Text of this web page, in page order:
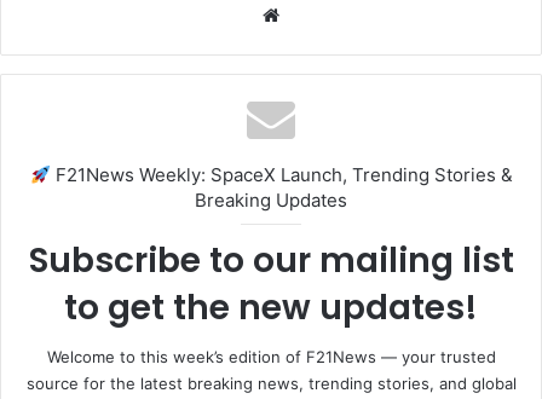
F21News Weekly: SpaceX Launch, Trending Stories &
Breaking Updates
Subscribe to our mailing list
to get the new updates!
Welcome to this week’s edition of F21News — your trusted
source for the latest breaking news, trending stories, and global